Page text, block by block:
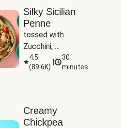
Silky Sicilian
Penne
tossed with
Zucchini,
Mushrooms &
Tomatoes
4.5
(89.6K)
30
minutes
Creamy
Chickpea